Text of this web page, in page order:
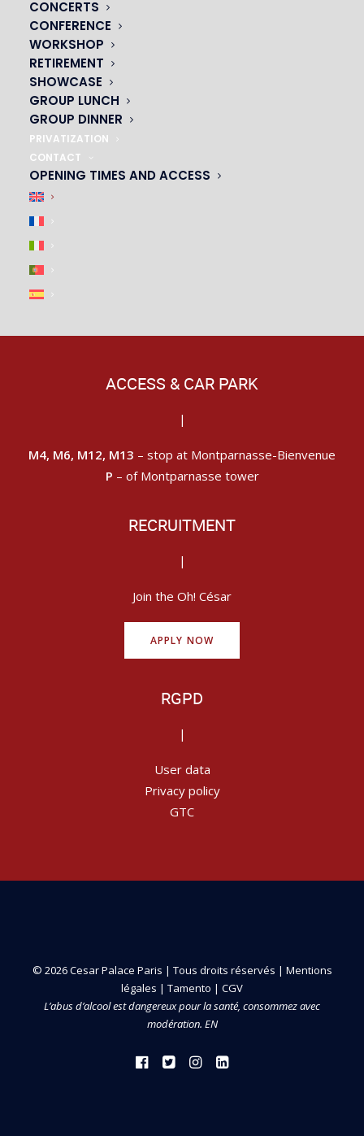
CONCERTS
CONFERENCE
WORKSHOP
RETIREMENT
SHOWCASE
GROUP LUNCH
GROUP DINNER
PRIVATIZATION
CONTACT
OPENING TIMES AND ACCESS
ACCESS & CAR PARK
|
M4, M6, M12, M13 – stop at Montparnasse-Bienvenue
P – of Montparnasse tower
RECRUITMENT
|
Join the Oh! César
APPLY NOW
RGPD
|
User data
Privacy policy
GTC
© 2026 Cesar Palace Paris | Tous droits réservés | Mentions
légales | Tamento | CGV
L’abus d’alcool est dangereux pour la santé, consommez avec
modération. EN